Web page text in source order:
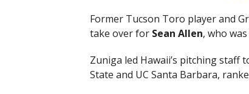
Former Tucson Toro player and
take over for Sean Allen, who
Zuniga led Hawaii’s pitching
State and UC Santa Barbara,